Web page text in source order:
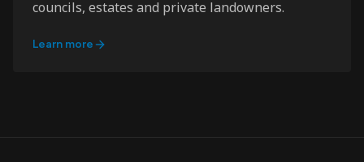
councils, estates and private landowners.
Learn more